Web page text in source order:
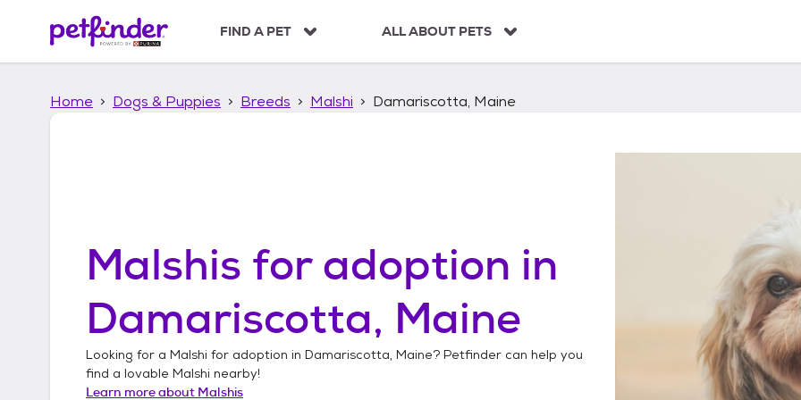
p
FIND A PET ALL ABOUT PETS
Home Dogs & Puppies Breeds Malshi Damariscotta, Maine
Malshis for adoption in
Damariscotta, Maine
Looking for a Malshi for adoption in Damariscotta, Maine? Petfinder can help you
find a lovable Malshi nearby!
Learn more about Malshis